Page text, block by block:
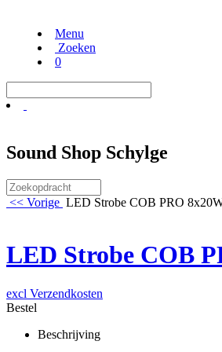
Menu
Zoeken
0
Sound Shop Schylge
<< Vorige LED Strobe COB PRO
LED Strobe COB
excl Verzendkosten
Bestel
Beschrijving